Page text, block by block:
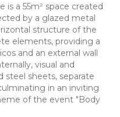
is a 55m² space created
by a glazed metal
structure of the
elements, providing a
and an external wall
visual and
steel sheets, separate
in an inviting
of the event "Body